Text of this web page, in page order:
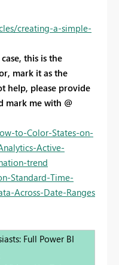
creating-a-simple-
this is the
mark it as the
help, please provide
mark me with @
to-Color-States-on-
Active-
trend
Standard-Time-
Across-Date-Ranges
Full Power BI